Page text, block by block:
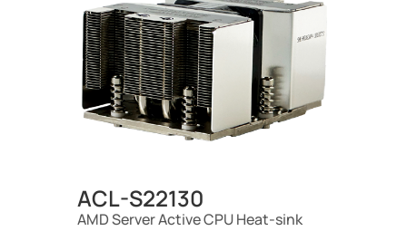
ACL-S22130
AMD Server Active CPU Heat-sink